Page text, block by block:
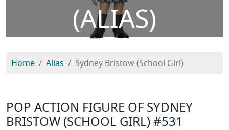
(ALIAS)
Home Alias Sydney Bristow (School Girl)
POP ACTION FIGURE OF SYDNEY
BRISTOW (SCHOOL GIRL)#531